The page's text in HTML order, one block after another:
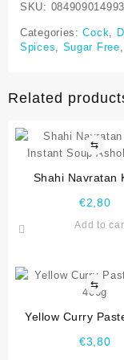
SKU: 084909014993
Categories:Cock,
Spices, Sugar Free
Related
⇆
Shahi Navratan
€2,80
Add to
⇆
Yellow Curry
€3,80